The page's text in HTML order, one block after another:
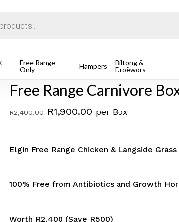
Free Range
Only
Hampers
Biltong &
Droëwors
Free Range Carnivore Box
Free Range Carnivore
R2,400.00 Original
R2,400.00.
R1,900.00 Current
R1,900.00.
per Box
Elgin Free Range Chicken & Langside
100% Free from Antibiotics and Growth
Worth R2,400 (Save R500)